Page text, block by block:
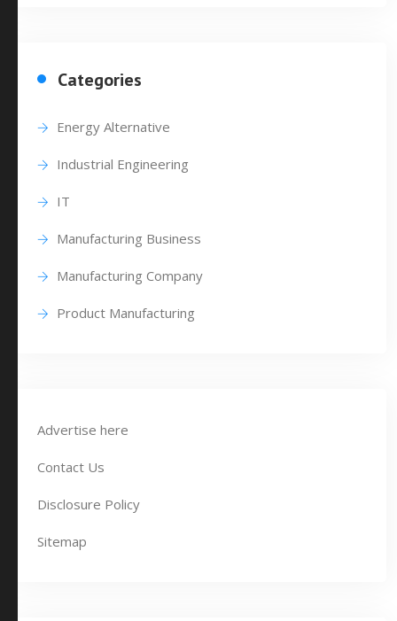
Categories
Energy Alternative
Industrial Engineering
IT
Manufacturing Business
Manufacturing Company
Product Manufacturing
Advertise here
Contact Us
Disclosure Policy
Sitemap